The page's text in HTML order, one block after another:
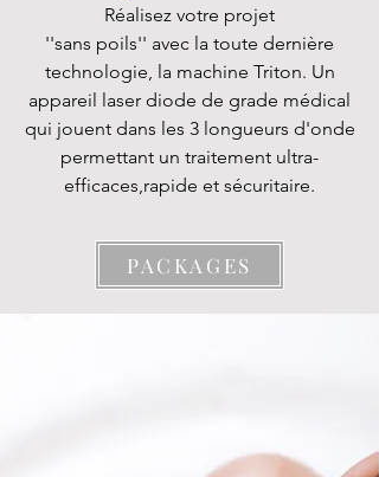
Réalisez votre projet
''sans poils'' avec la toute dernière
technologie, la machine Triton. Un
appareil laser diode de grade médical
qui jouent dans les 3 longueurs d'onde
permettant un traitement ultra-
efficaces,rapide et sécuritaire.
PACKAGES